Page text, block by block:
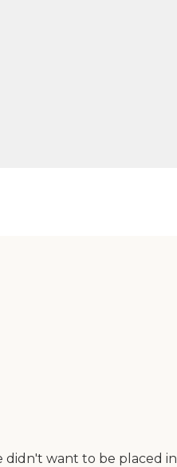
want to be placed